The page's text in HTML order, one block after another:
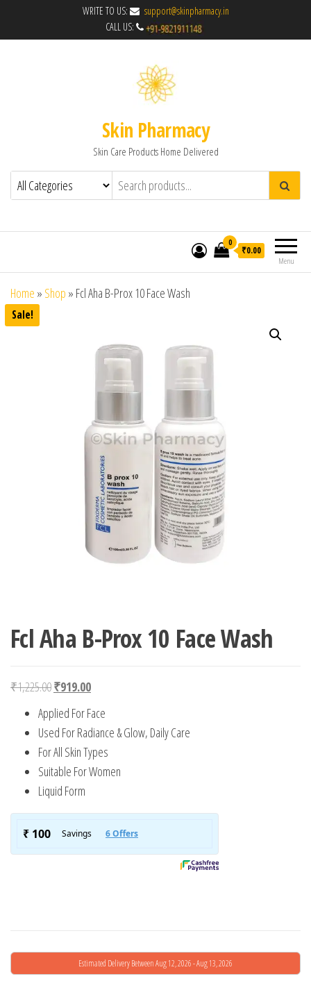
WRITE TO US:
support@skinpharmacy.in
CALL US:
Skin Pharmacy
Skin Care Products Home Delivered
Menu
0
₹0.00
Home » Shop » Fcl Aha B-Prox 10 Face Wash
Sale!
Fcl Aha B-Prox 10 Face Wash
₹1,225.00Original price was: ₹1,225.00.
₹919.00Current price is: ₹919.00.
Applied For Face
Used For Radiance & Glow, Daily Care
For All Skin Types
Suitable For Women
Liquid Form
Estimated Delivery Between Aug 12, 2026 - Aug 13, 2026